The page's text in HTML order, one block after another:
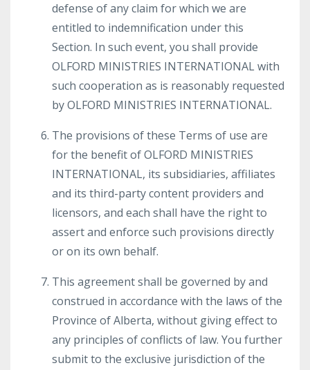
defense of any claim for which we are
entitled to indemnification under this
Section. In such event, you shall provide
OLFORD MINISTRIES INTERNATIONAL with
such cooperation as is reasonably requested
by OLFORD MINISTRIES INTERNATIONAL.
The provisions of these Terms of use are
for the benefit of OLFORD MINISTRIES
INTERNATIONAL, its subsidiaries, affiliates
and its third-party content providers and
licensors, and each shall have the right to
assert and enforce such provisions directly
or on its own behalf.
This agreement shall be governed by and
construed in accordance with the laws of the
Province of Alberta, without giving effect to
any principles of conflicts of law. You further
submit to the exclusive jurisdiction of the